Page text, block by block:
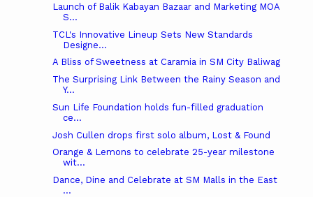
Launch of Balik Kabayan Bazaar and Marketing MOA
S...
TCL's Innovative Lineup Sets New Standards
Designe...
A Bliss of Sweetness at Caramia in SM City Baliwag
The Surprising Link Between the Rainy Season and
Y...
Sun Life Foundation holds fun-filled graduation
ce...
Josh Cullen drops first solo album, Lost & Found
Orange & Lemons to celebrate 25-year milestone
wit...
Dance, Dine and Celebrate at SM Malls in the East
...